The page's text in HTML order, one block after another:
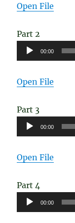
Open File
Part 2
Audio
Player
00:00
Open File
Part 3
Audio
Player
00:00
Open File
Part 4
Audio
Player
00:00